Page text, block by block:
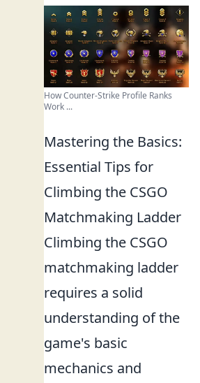
How Counter-Strike Profile Ranks
Work ...
Mastering the Basics:
Essential Tips for
Climbing the CSGO
Matchmaking Ladder
Climbing the CSGO
matchmaking ladder
requires a solid
understanding of the
game's basic
mechanics and